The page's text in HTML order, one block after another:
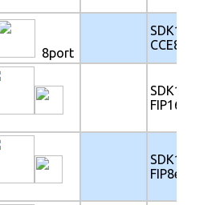
8port
SDK117-
CCE8e
SDK117-
FIP16e
SDK117-
FIP8e